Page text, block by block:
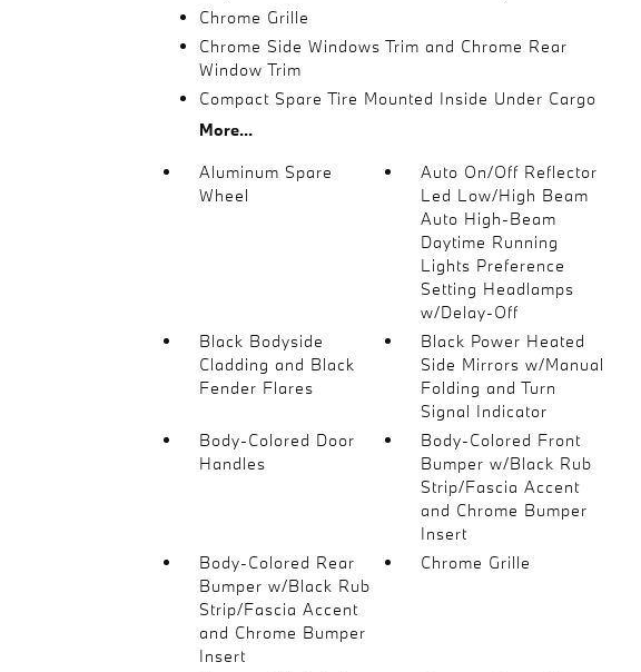
Chrome Grille
Chrome Side Windows Trim and Chrome Rear
Window Trim
Compact Spare Tire Mounted Inside Under Cargo
More...
Aluminum Spare
Wheel
Auto On/Off Reflector
Led Low/High Beam
Auto High-Beam
Daytime Running
Lights Preference
Setting Headlamps
w/Delay-Off
Black Bodyside
Cladding and Black
Fender Flares
Black Power Heated
Side Mirrors w/Manual
Folding and Turn
Signal Indicator
Body-Colored Door
Handles
Body-Colored Front
Bumper w/Black Rub
Strip/Fascia Accent
and Chrome Bumper
Insert
Body-Colored Rear
Bumper w/Black Rub
Strip/Fascia Accent
and Chrome Bumper
Insert
Chrome Grille